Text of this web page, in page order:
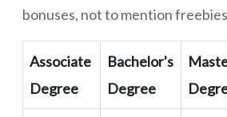
bonuses, not to mention
Associate
Degree
Bachelor's
Degree